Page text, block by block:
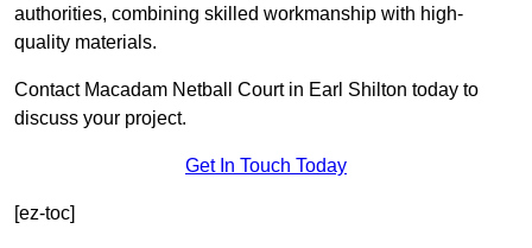
authorities, combining skilled workmanship with high-
quality materials.
Contact Macadam Netball Court in Earl Shilton today to
discuss your project.
Get In Touch Today
[ez-toc]